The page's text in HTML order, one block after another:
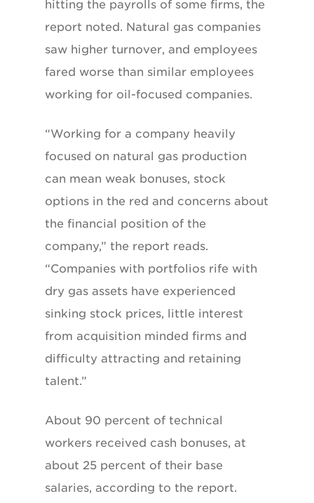
hitting the payrolls of some firms, the
report noted. Natural gas companies
saw higher turnover, and employees
fared worse than similar employees
working for oil-focused companies.
“Working for a company heavily
focused on natural gas production
can mean weak bonuses, stock
options in the red and concerns about
the financial position of the
company,” the report reads.
“Companies with portfolios rife with
dry gas assets have experienced
sinking stock prices, little interest
from acquisition minded firms and
difficulty attracting and retaining
talent.”
About 90 percent of technical
workers received cash bonuses, at
about 25 percent of their base
salaries, according to the report.